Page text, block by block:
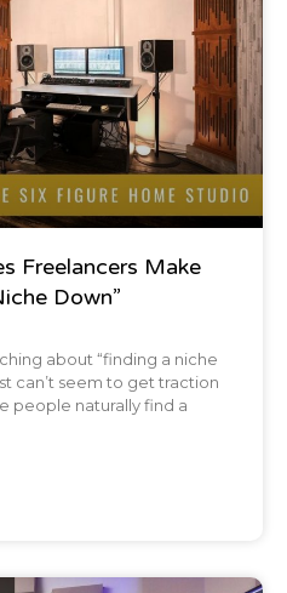
Freelancers Make
Down”
about “finding a niche
can’t seem to get traction
people naturally find a